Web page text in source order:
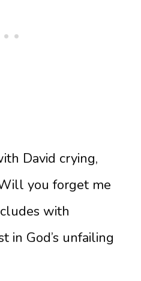
David crying,
you forget me
with
in God’s unfailing